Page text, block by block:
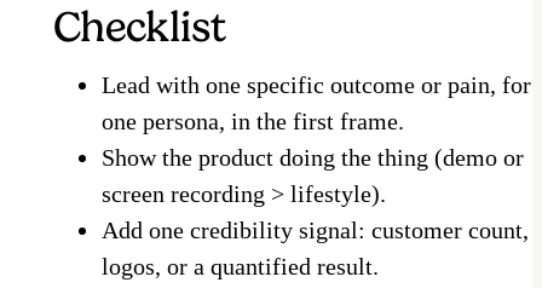
Checklist
Lead with one specific outcome or pain, for
one persona, in the first frame.
Show the product doing the thing (demo or
screen recording > lifestyle).
Add one credibility signal: customer count,
logos, or a quantified result.